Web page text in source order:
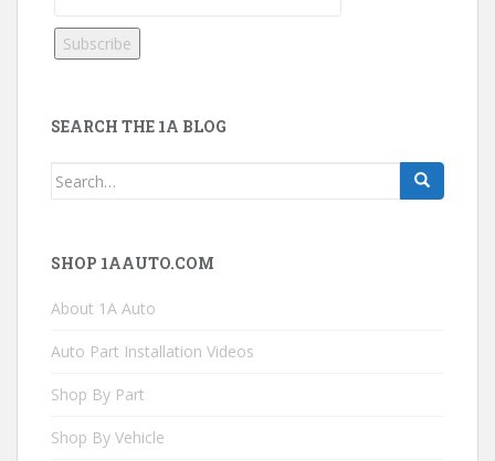
SEARCH THE 1A BLOG
Search
SHOP 1AAUTO.COM
About 1A Auto
Auto Part Installation Videos
Shop By Part
Shop By Vehicle